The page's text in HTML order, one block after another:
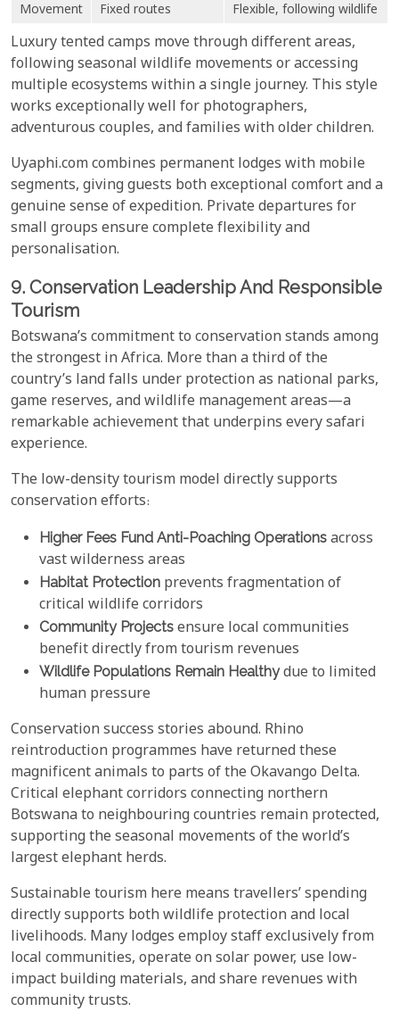
Movement
Fixed routes Flexible, following wildlife
Luxury tented camps move through different areas,
following seasonal wildlife movements or accessing
multiple ecosystems within a single journey. This style
works exceptionally well for photographers,
adventurous couples, and families with older children.
Uyaphi.com combines permanent lodges with mobile
segments, giving guests both exceptional comfort and a
genuine sense of expedition. Private departures for
small groups ensure complete flexibility and
personalisation.
9. Conservation Leadership And Responsible
Tourism
Botswana’s commitment to conservation stands among
the strongest in Africa. More than a third of the
country’s land falls under protection as national parks,
game reserves, and wildlife management areas—a
remarkable achievement that underpins every safari
experience.
The low-density tourism model directly supports
conservation efforts:
Higher Fees Fund Anti-Poaching Operations across
vast wilderness areas
Habitat Protection prevents fragmentation of
critical wildlife corridors
Community Projects ensure local communities
benefit directly from tourism revenues
Wildlife Populations Remain Healthydue to limited
human pressure
Conservation success stories abound. Rhino
reintroduction programmes have returned these
magnificent animals to parts of the Okavango Delta.
Critical elephant corridors connecting northern
Botswana to neighbouring countries remain protected,
supporting the seasonal movements of the world’s
largest elephant herds.
Sustainable tourism here means travellers’ spending
directly supports both wildlife protection and local
livelihoods. Many lodges employ staff exclusively from
local communities, operate on solar power, use low-
impact building materials, and share revenues with
community trusts.